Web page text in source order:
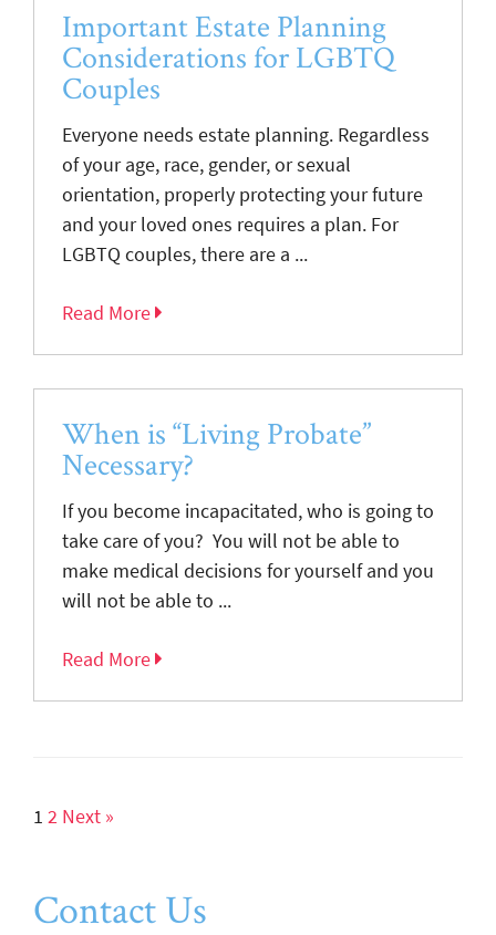
Important Estate Planning
Considerations for LGBTQ
Couples
Everyone needs estate planning. Regardless
of your age, race, gender, or sexual
orientation, properly protecting your future
and your loved ones requires a plan. For
LGBTQ couples, there are a ...
Read More
When is “Living Probate”
Necessary?
If you become incapacitated, who is going to
take care of you? You will not be able to
make medical decisions for yourself and you
will not be able to ...
Read More
1 2 Next »
Contact Us